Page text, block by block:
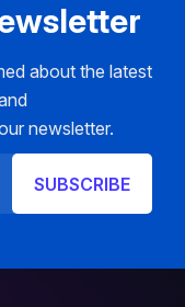
about the latest
newsletter.